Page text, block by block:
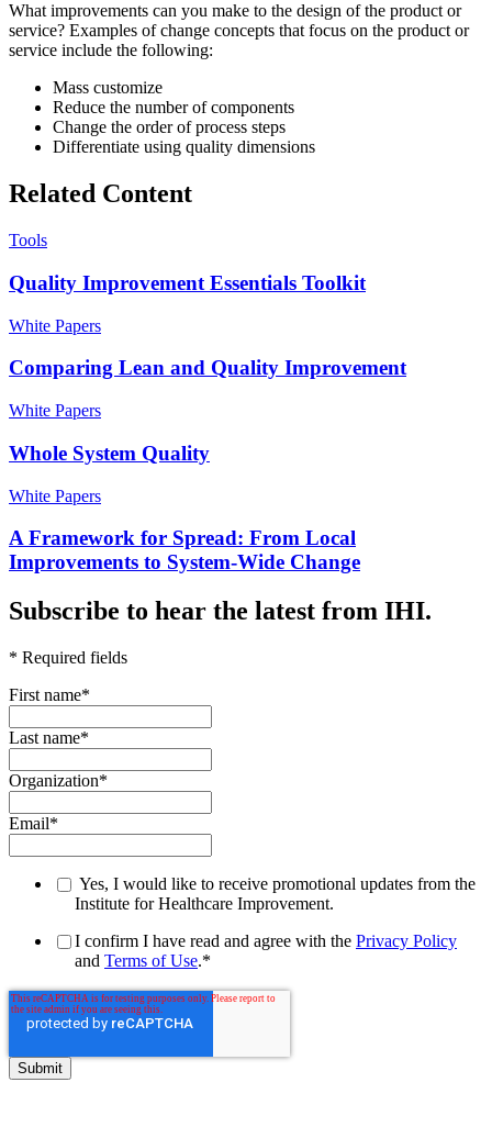
What improvements can you make to the design of the product or
service? Examples of change concepts that focus on the product or
service include the following:
Mass customize
Reduce the number of components
Change the order of process steps
Differentiate using quality dimensions
Related Content
Tools
Quality Improvement Essentials Toolkit
White Papers
Comparing Lean and Quality Improvement
White Papers
Whole System Quality
White Papers
A Framework for Spread: From Local
Improvements to System-Wide Change
Subscribe to hear the latest from IHI.
* Required fields
First name*
Last name*
Organization*
Email*
Yes, I would like to receive promotional updates from the
Institute for Healthcare Improvement.
I confirm I have read and agree with the Privacy Policy
and Terms of Use.*